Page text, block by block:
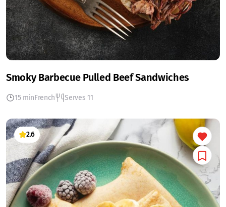
Smoky Barbecue Pulled Beef Sandwiches
15 minFrench Serves 11
2.6